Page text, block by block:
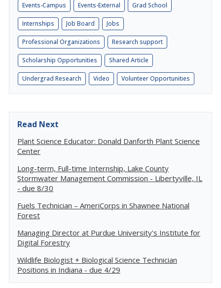
Events-Campus Events-External Grad School
Internships Job Board Jobs
Professional Organizations Research support
Scholarship Opportunities Shared Article
Undergrad Research Video Volunteer Opportunities
Read Next
Plant Science Educator: Donald Danforth Plant Science
Center
Long-term, Full-time Internship, Lake County
Stormwater Management Commission - Libertyville, IL
- due 8/30
Fuels Technician – AmeriCorps in Shawnee National
Forest
Managing Director at Purdue University's Institute for
Digital Forestry
Wildlife Biologist + Biological Science Technician
Positions in Indiana - due 4/29